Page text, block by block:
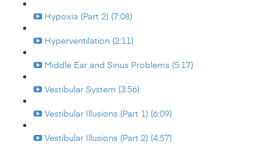
Hypoxia (Part 2) (7:08)
Hyperventilation (2:11)
Middle Ear and Sinus Problems (5:17)
Vestibular System (3:56)
Vestibular Illusions (Part 1) (6:09)
Vestibular Illusions (Part 2) (4:57)